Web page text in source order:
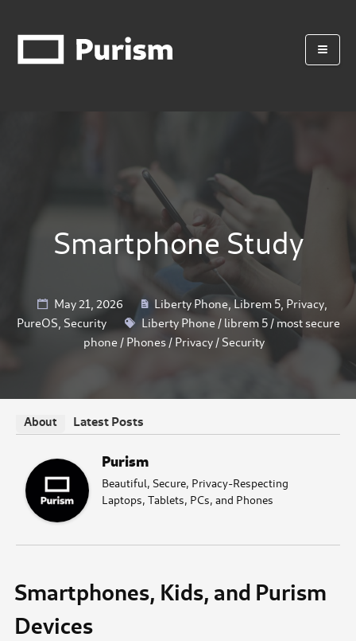
Smartphone Study
May 21, 2026 Liberty Phone,Librem 5, Privacy,
PureOS Security Liberty Phone /librem 5/most secure
phone /Phones/Privacy/Security
About Latest Posts
Purism
Beautiful, Secure, Privacy-Respecting
Laptops, Tablets, PCs, and Phones
Smartphones, Kids, and Purism
Devices